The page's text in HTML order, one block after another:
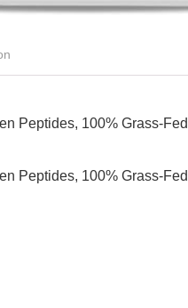
Peptides, 100% Grass-
Peptides, 100% Grass-